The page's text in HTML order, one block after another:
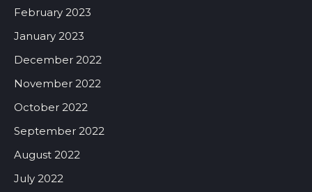
February 2023
January 2023
December 2022
November 2022
October 2022
September 2022
August 2022
July 2022